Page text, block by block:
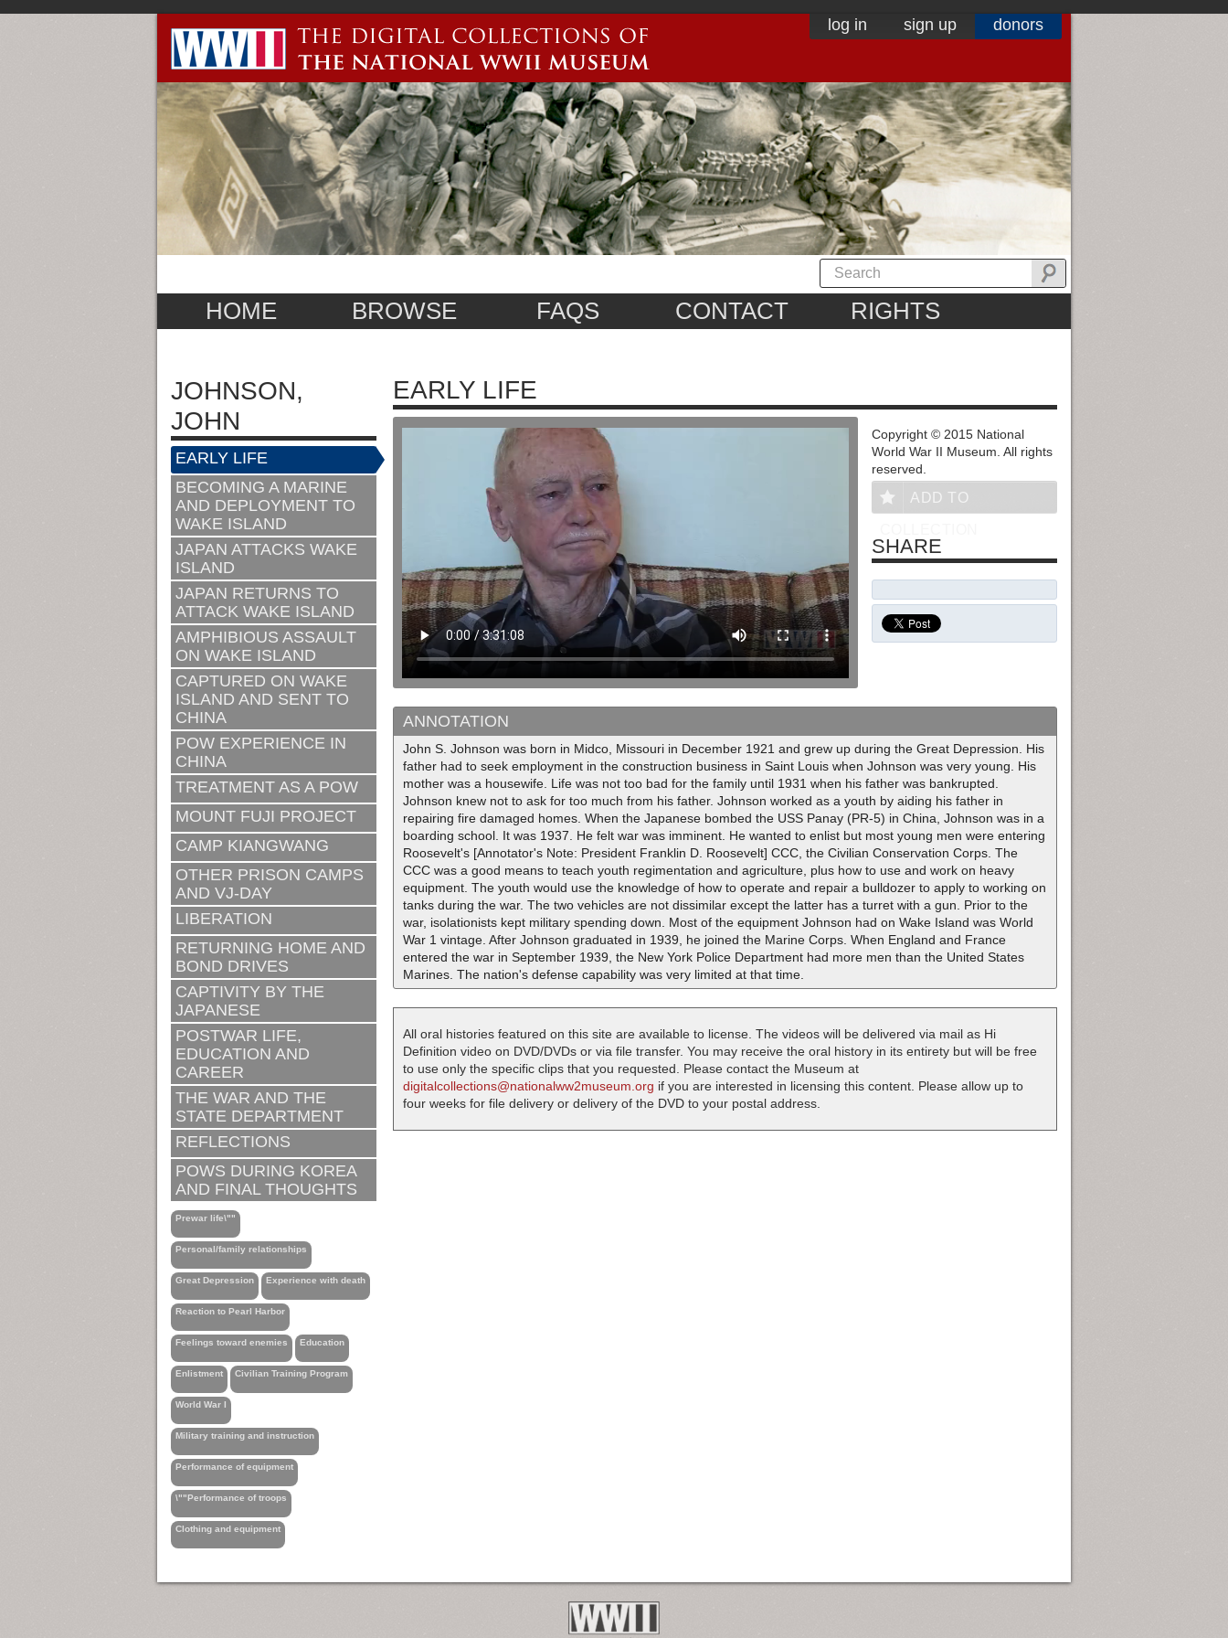
log in sign up donors
HOME BROWSE FAQS CONTACT RIGHTS
JOHNSON,
JOHN
EARLY LIFE
BECOMING A MARINE
AND DEPLOYMENT TO
WAKE ISLAND
JAPAN ATTACKS WAKE
ISLAND
JAPAN RETURNS TO
ATTACK WAKE ISLAND
AMPHIBIOUS ASSAULT
ON WAKE ISLAND
CAPTURED ON WAKE
ISLAND AND SENT TO
CHINA
POW EXPERIENCE IN
CHINA
TREATMENT AS A POW
MOUNT FUJI PROJECT
CAMP KIANGWANG
OTHER PRISON CAMPS
AND VJ-DAY
LIBERATION
RETURNING HOME AND
BOND DRIVES
CAPTIVITY BY THE
JAPANESE
POSTWAR LIFE,
EDUCATION AND
CAREER
THE WAR AND THE
STATE DEPARTMENT
REFLECTIONS
POWS DURING KOREA
AND FINAL THOUGHTS
Prewar life\""
Personal/family relationships
Great Depression Experience with death
Reaction to Pearl Harbor
Feelings toward enemies Education
Enlistment Civilian Training Program
World War I
Military training and instruction
Performance of equipment
\""Performance of troops
Clothing and equipment
EARLY LIFE
ANNOTATION
John S. Johnson was born in Midco, Missouri in December 1921 and grew up during the Great Depression. His
father had to seek employment in the construction business in Saint Louis when Johnson was very young. His
mother was a housewife. Life was not too bad for the family until 1931 when his father was bankrupted.
Johnson knew not to ask for too much from his father. Johnson worked as a youth by aiding his father in
repairing fire damaged homes. When the Japanese bombed the USS Panay (PR-5) in China, Johnson was in a
boarding school. It was 1937. He felt war was imminent. He wanted to enlist but most young men were entering
Roosevelt's [Annotator's Note: President Franklin D. Roosevelt] CCC, the Civilian Conservation Corps. The
CCC was a good means to teach youth regimentation and agriculture, plus how to use and work on heavy
equipment. The youth would use the knowledge of how to operate and repair a bulldozer to apply to working on
tanks during the war. The two vehicles are not dissimilar except the latter has a turret with a gun. Prior to the
war, isolationists kept military spending down. Most of the equipment Johnson had on Wake Island was World
War 1 vintage. After Johnson graduated in 1939, he joined the Marine Corps. When England and France
entered the war in September 1939, the New York Police Department had more men than the United States
Marines. The nation's defense capability was very limited at that time.
Copyright © 2015 National
World War II Museum. All rights
reserved.
ADD TO
SHARE
All oral histories featured on this site are available to license. The videos will be delivered via mail as Hi
Definition video on DVD/DVDs or via file transfer. You may receive the oral history in its entirety but will be free
to use only the specific clips that you requested. Please contact the Museum at
digitalcollections@nationalww2museum.org if you are interested in licensing this content. Please allow up to
four weeks for file delivery or delivery of the DVD to your postal address.